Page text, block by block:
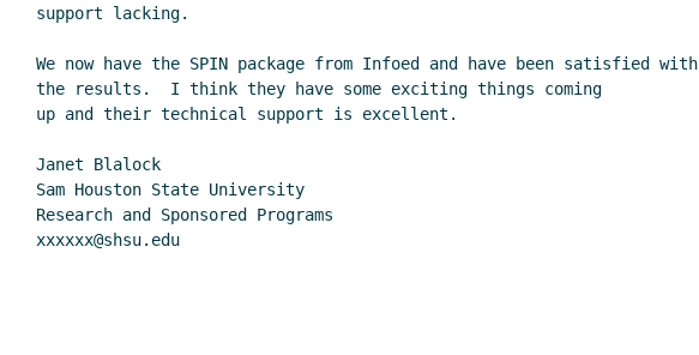
support lacking.
We now have the SPIN package from Infoed and have been satisfied with
the results.  I think they have some exciting things coming
up and their technical support is excellent.
Janet Blalock
Sam Houston State University
Research and Sponsored Programs
xxxxxx@shsu.edu